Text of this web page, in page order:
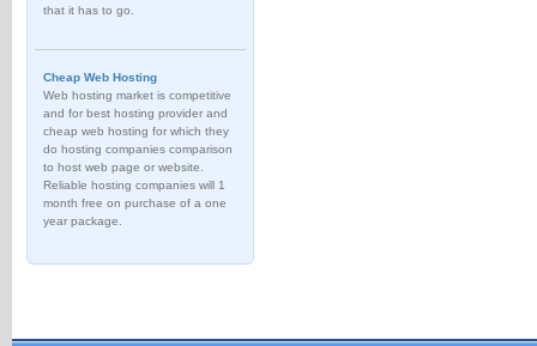
that it has to go.
Cheap Web Hosting
Web hosting market is competitive
and for best hosting provider and
cheap web hosting for which they
do hosting companies comparison
to host web page or website.
Reliable hosting companies will 1
month free on purchase of a one
year package.